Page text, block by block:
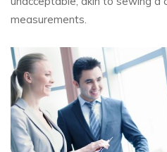
measurements.